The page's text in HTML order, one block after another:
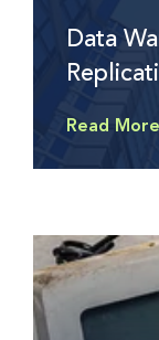
Data
Read More